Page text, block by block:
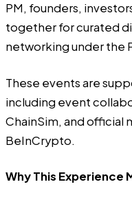
PM, founders,
together for curated
networking under the
These events are
including event
ChainSim, and official
BeInCrypto.
Why This Experience